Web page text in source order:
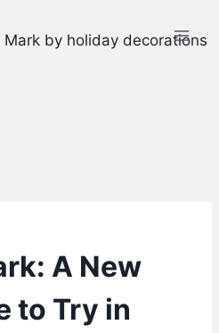
A New
to Try in